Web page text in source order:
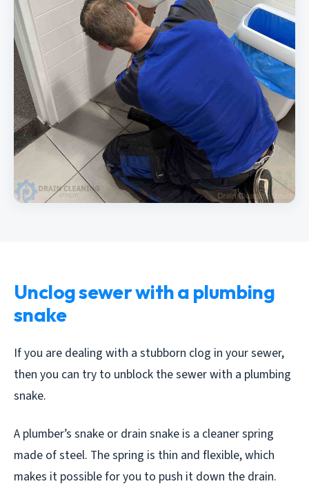
Unclog sewer with a plumbing
snake
If you are dealing with a stubborn clog in your sewer,
then you can try to unblock the sewer with a plumbing
snake.
A plumber’s snake or drain snake is a cleaner spring
made of steel. The spring is thin and flexible, which
makes it possible for you to push it down the drain.